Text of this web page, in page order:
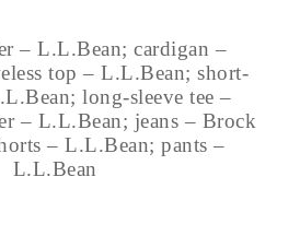
– L.L.Bean; cardigan –
top – L.L.Bean; short-
long-sleeve tee –
– L.L.Bean; jeans – Brock
– L.L.Bean; pants –
L.L.Bean